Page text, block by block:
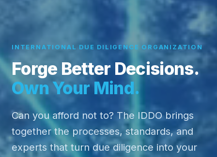
INTERNATIONAL DUE DILIGENCE ORGANIZATION
Forge Better Decisions.
Own Your Mind.
Can you afford not to? The IDDO brings
together the processes, standards, and
experts that turn due diligence into your